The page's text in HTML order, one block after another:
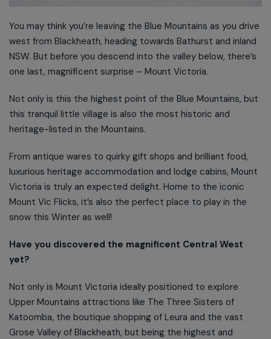
You may think you’re leaving the Blue Mountains as you drive
west from Blackheath, heading towards Bathurst and inland
NSW. But before you descend into the valley below, there’s
one last, magnificent surprise – Mount Victoria.
Not only is this the highest point of the Blue Mountains, but
this tranquil little village is also the most historic and
heritage-listed in the Mountains.
From antique wares to quirky gift shops and brilliant food,
luxurious heritage accommodation and lodge cabins, Mount
Victoria is truly an expected delight. Home to the iconic
Mount Vic Flicks, it’s also the perfect place to play in the
snow this Winter as well!
Have you discovered the magnificent Central West
yet?
Not only is Mount Victoria ideally positioned to explore
Upper Mountains attractions like The Three Sisters of
Katoomba, the boutique shopping of Leura and the vast
Grose Valley of Blackheath, but being the highest and